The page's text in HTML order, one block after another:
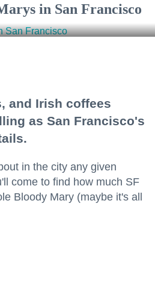
in San Francisco
and Irish coffees
as San Francisco's
in the city any given
come to find how much SF
Bloody Mary (maybe it's all